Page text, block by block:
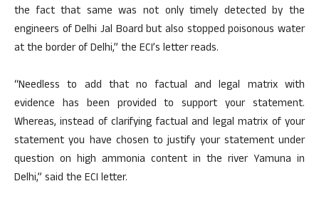
the fact that same was not only timely detected by the
engineers of Delhi Jal Board but also stopped poisonous water
at the border of Delhi,” the ECI’s letter reads.
“Needless to add that no factual and legal matrix with
evidence has been provided to support your statement.
Whereas, instead of clarifying factual and legal matrix of your
statement you have chosen to justify your statement under
question on high ammonia content in the river Yamuna in
Delhi,” said the ECI letter.